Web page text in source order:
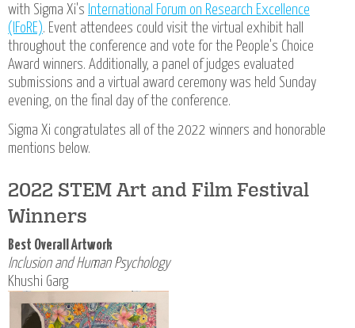
with Sigma Xi's International Forum on Research Excellence
(IFoRE). Event attendees could visit the virtual exhibit hall
throughout the conference and vote for the People's Choice
Award winners. Additionally, a panel of judges evaluated
submissions and a virtual award ceremony was held Sunday
evening, on the final day of the conference.
Sigma Xi congratulates all of the 2022 winners and honorable
mentions below.
2022 STEM Art and Film Festival
Winners
Best Overall Artwork
Inclusion and Human Psychology
Khushi Garg